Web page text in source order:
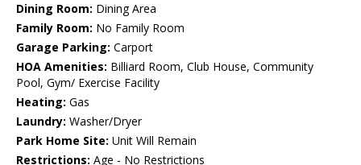
Dining Room: Dining Area
Family Room: No Family Room
Garage Parking: Carport
HOA Amenities: Billiard Room, Club House, Community
Pool, Gym/ Exercise Facility
Heating: Gas
Laundry: Washer/Dryer
Park Home Site: Unit Will Remain
Restrictions: Age - No Restrictions